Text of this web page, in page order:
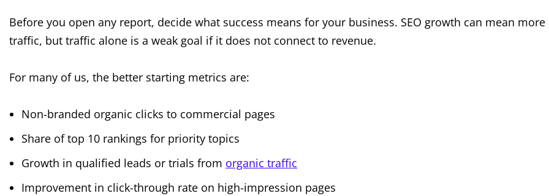
Before you open any report, decide what success means for your business. SEO growth can mean more
traffic, but traffic alone is a weak goal if it does not connect to revenue.
For many of us, the better starting metrics are:
Non-branded organic clicks to commercial pages
Share of top 10 rankings for priority topics
Growth in qualified leads or trials from organic traffic
Improvement in click-through rate on high-impression pages